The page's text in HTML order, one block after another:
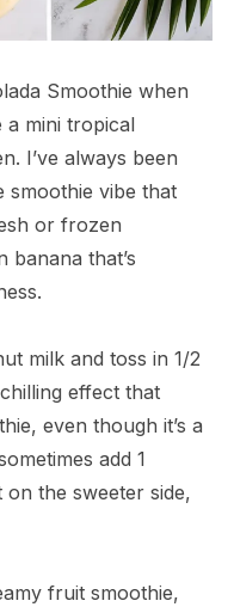
Smoothie when
a mini tropical
I’ve always been
smoothie vibe that
or frozen
that’s
milk and toss in 1/2
effect that
even though it’s a
add 1
the sweeter side,
fruit smoothie,